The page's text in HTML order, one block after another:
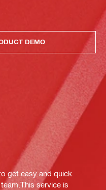
DEMO
get easy and quick
service is